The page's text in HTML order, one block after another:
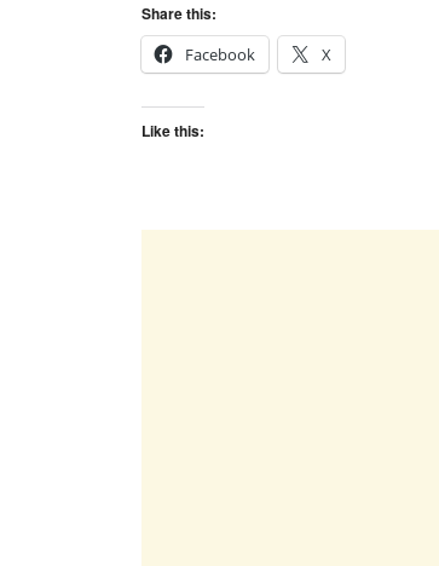
Share this:
Facebook
X
Like this: